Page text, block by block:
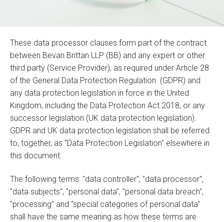
These data processor clauses form part of the contract
between Bevan Brittan LLP (BB) and any expert or other
third party (Service Provider), as required under Article 28
of the General Data Protection Regulation (GDPR) and
any data protection legislation in force in the United
Kingdom, including the Data Protection Act 2018, or any
successor legislation (UK data protection legislation).
GDPR and UK data protection legislation shall be referred
to, together, as "Data Protection Legislation" elsewhere in
this document.
The following terms: "data controller", "data processor",
"data subjects", "personal data", "personal data breach",
"processing" and "special categories of personal data"
shall have the same meaning as how these terms are